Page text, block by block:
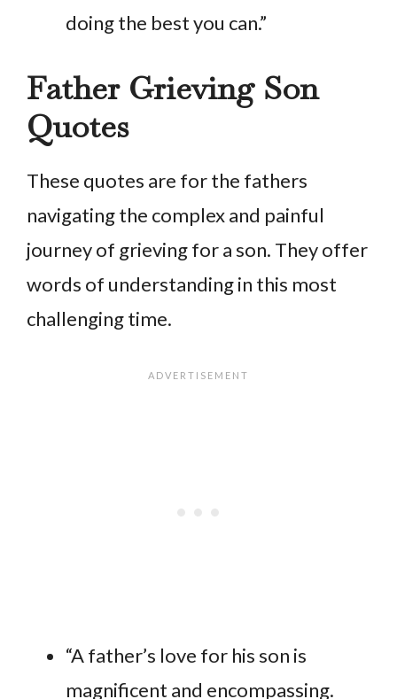
doing the best you can.”
Father Grieving Son
Quotes
These quotes are for the fathers
navigating the complex and painful
journey of grieving for a son. They offer
words of understanding in this most
challenging time.
“A father’s love for his son is
magnificent and encompassing.